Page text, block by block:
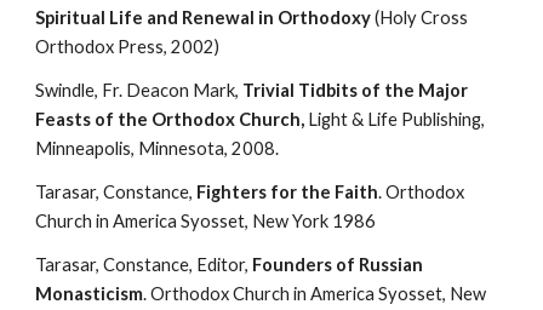
Spiritual Life and Renewal in Orthodoxy (Holy Cross
Orthodox Press, 2002)
Swindle, Fr. Deacon Mark, Trivial Tidbits of the Major
Feasts of the Orthodox Church, Light & Life Publishing,
Minneapolis, Minnesota, 2008.
Tarasar, Constance, Fighters for the Faith. Orthodox
Church in America Syosset, New York 1986
Tarasar, Constance, Editor, Founders of Russian
Monasticism. Orthodox Church in America Syosset, New